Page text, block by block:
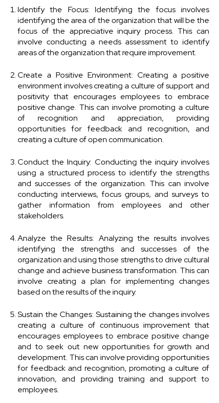
Identify the Focus: Identifying the focus involves
identifying the area of the organization that will be the
focus of the appreciative inquiry process. This can
involve conducting a needs assessment to identify
areas of the organization that require improvement.
Create a Positive Environment: Creating a positive
environment involves creating a culture of support and
positivity that encourages employees to embrace
positive change. This can involve promoting a culture
of recognition and appreciation, providing
opportunities for feedback and recognition, and
creating a culture of open communication.
Conduct the Inquiry: Conducting the inquiry involves
using a structured process to identify the strengths
and successes of the organization. This can involve
conducting interviews, focus groups, and surveys to
gather information from employees and other
stakeholders.
Analyze the Results: Analyzing the results involves
identifying the strengths and successes of the
organization and using those strengths to drive cultural
change and achieve business transformation. This can
involve creating a plan for implementing changes
based on the results of the inquiry.
Sustain the Changes: Sustaining the changes involves
creating a culture of continuous improvement that
encourages employees to embrace positive change
and to seek out new opportunities for growth and
development. This can involve providing opportunities
for feedback and recognition, promoting a culture of
innovation, and providing training and support to
employees.